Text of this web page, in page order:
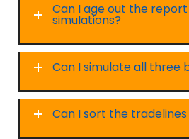
Can I age out the
simulations?
Can I simulate all three
Can I sort the